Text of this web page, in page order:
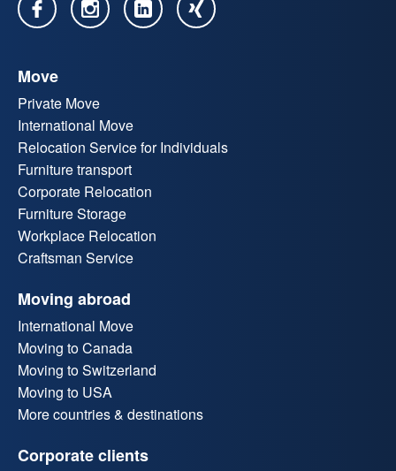
Move
Private Move
International Move
Relocation Service for Individuals
Furniture transport
Corporate Relocation
Furniture Storage
Workplace Relocation
Craftsman Service
Moving abroad
International Move
Moving to Canada
Moving to Switzerland
Moving to USA
More countries & destinations
Corporate clients